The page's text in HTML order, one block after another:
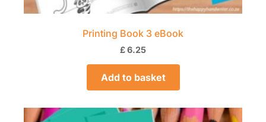
Printing Book 3 eBook
£6.25
Add to basket